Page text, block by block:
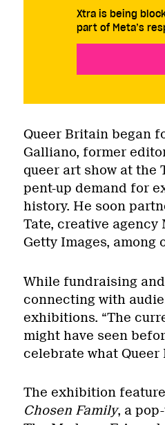
Xtra is being
part of Meta’s
Queer Britain began
Galliano, former
queer art show at the
pent-up demand for
history. He soon
Tate, creative agency
Getty Images, among
While fundraising
connecting with
exhibitions. “The
might have seen
celebrate what Queer
The exhibition
Chosen Family, a